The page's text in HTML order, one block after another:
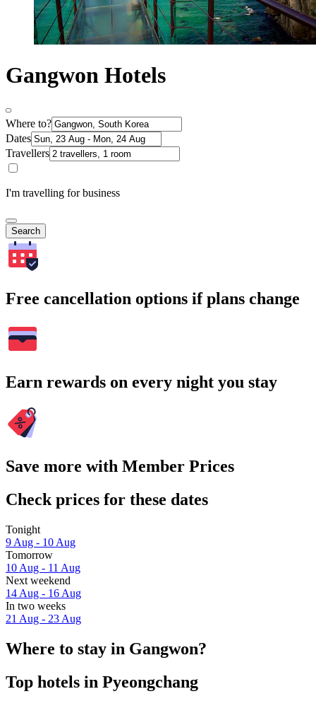
Gangwon Hotels
Where to?
Dates
Travellers
I'm travelling for business
Search
Free cancellation options if plans change
Earn rewards on every night you stay
Save more with Member Prices
Check prices for these dates
Tonight
9 Aug - 10 Aug
Tomorrow
10 Aug - 11 Aug
Next weekend
14 Aug - 16 Aug
In two weeks
21 Aug - 23 Aug
Where to stay in Gangwon?
Top hotels in Pyeongchang